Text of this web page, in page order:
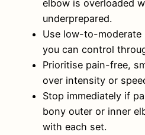
elbow is overloaded
underprepared.
Use low-to-moderate
you can control
Prioritise pain-free,
over intensity or
Stop immediately if
bony outer or inner
with each set.